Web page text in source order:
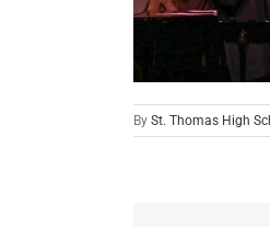
By St. Thomas High